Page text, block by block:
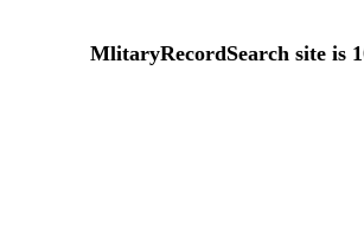
MlitaryRecordSearch site is